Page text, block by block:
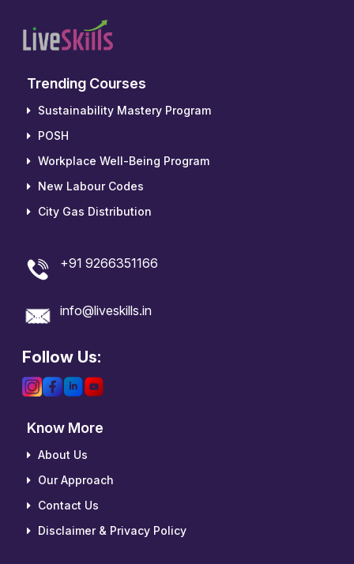
+91 9266351166
info@liveskills.in
Follow Us:
Know More
About Us
Our Approach
Contact Us
Disclaimer & Privacy Policy
Trending Courses
Sustainability Mastery Program
POSH
Workplace Well-Being Program
New Labour Codes
City Gas Distribution